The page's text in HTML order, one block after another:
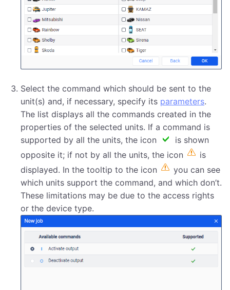
Select the command which should be sent to the
unit(s) and, if necessary, specify its parameters.
The list displays all the commands created in the
properties of the selected units. If a command is
supported by all the units, the icon
is shown
opposite it; if not by all the units, the icon
is
displayed. In the tooltip to the icon
you can see
which units support the command, and which don’t.
These limitations may be due to the access rights
or the device type.